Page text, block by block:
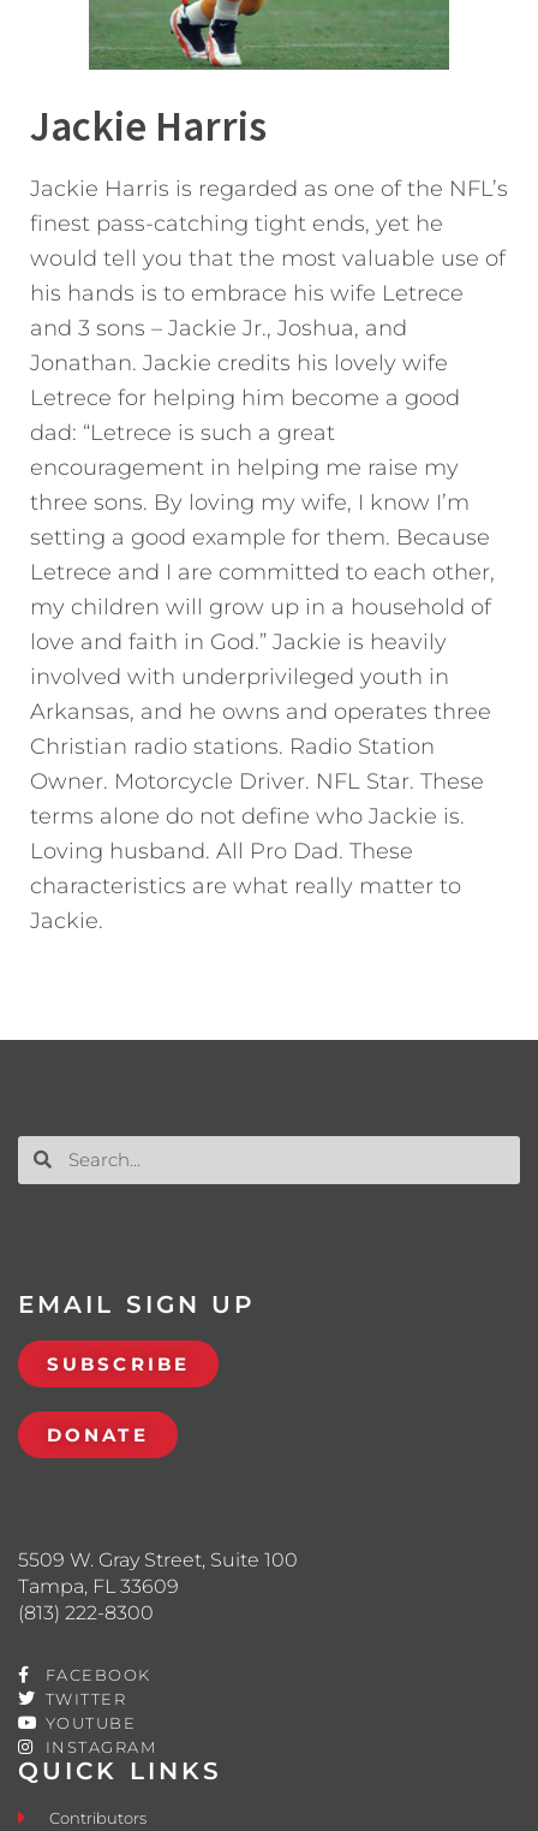
Jackie Harris
Jackie Harris is regarded as one of the NFL’s
finest pass-catching tight ends, yet he
would tell you that the most valuable use of
his hands is to embrace his wife Letrece
and 3 sons – Jackie Jr., Joshua, and
Jonathan. Jackie credits his lovely wife
Letrece for helping him become a good
dad: “Letrece is such a great
encouragement in helping me raise my
three sons. By loving my wife, I know I’m
setting a good example for them. Because
Letrece and I are committed to each other,
my children will grow up in a household of
love and faith in God.” Jackie is heavily
involved with underprivileged youth in
Arkansas, and he owns and operates three
Christian radio stations. Radio Station
Owner. Motorcycle Driver. NFL Star. These
terms alone do not define who Jackie is.
Loving husband. All Pro Dad. These
characteristics are what really matter to
Jackie.
QUICK LINKS
Contributors
5509 W. Gray Street, Suite 100
Tampa, FL 33609
(813) 222-8300
FACEBOOK
TWITTER
YOUTUBE
INSTAGRAM
EMAIL SIGN UP
SUBSCRIBE
DONATE